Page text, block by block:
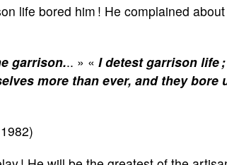
life bored him ! He complained
garrison... » « I detest garrison life
more than ever, and they bore